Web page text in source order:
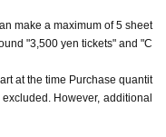
make a maximum of 5 sheet
"3,500 yen tickets" and "C
at the time Purchase quantit
However, additional